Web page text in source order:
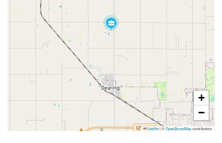
+
−
Leaflet|©OpenStreetMapcontributors